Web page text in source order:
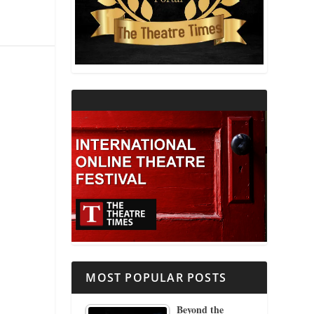
THEATRE AND RELIGION
THEATRE AND SCIENCE
MOST POPULAR POSTS
Beyond the